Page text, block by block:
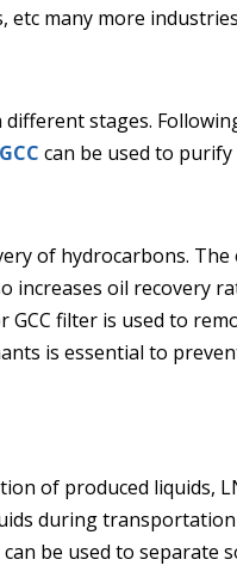
etc many more
stages.
can be used to purify
of hydrocarbons.
increases oil recovery
filter is used to
is essential to
of produced liquids,
during
be used to separate